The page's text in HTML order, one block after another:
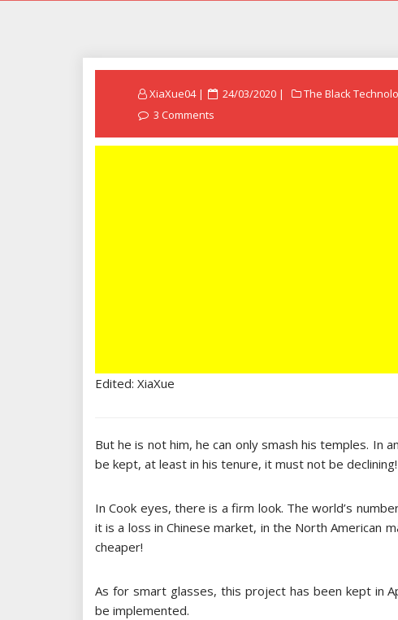
XiaXue04
Posted
24/03/2020
The Black
3 Comments
Edited: XiaXue
But he is not him, he can only smash his temples. In
be kept, at least in his tenure, it must not be declining!
In Cook eyes, there is a firm look. The world’s
it is a loss in Chinese market, in the North American
cheaper!
As for smart glasses, this project has been kept in
be implemented.